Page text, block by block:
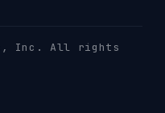
, Inc. All rights